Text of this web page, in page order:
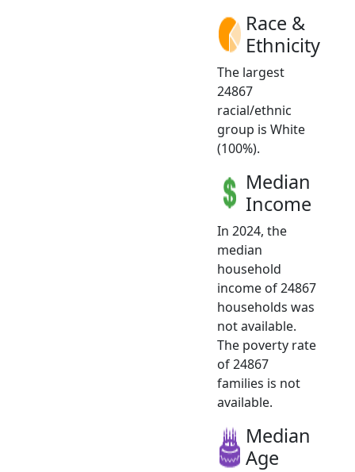
Race &
Ethnicity
The largest
24867
racial/ethnic
group is White
(100%).
Median
Income
In 2024, the
median
household
income of 24867
households was
not available.
The poverty rate
of 24867
families is not
available.
Median
Age